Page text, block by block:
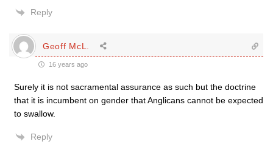
Reply
Geoff McL.
16 years ago
Surely it is not sacramental assurance as such but the doctrine
that it is incumbent on gender that Anglicans cannot be expected
to swallow.
Reply